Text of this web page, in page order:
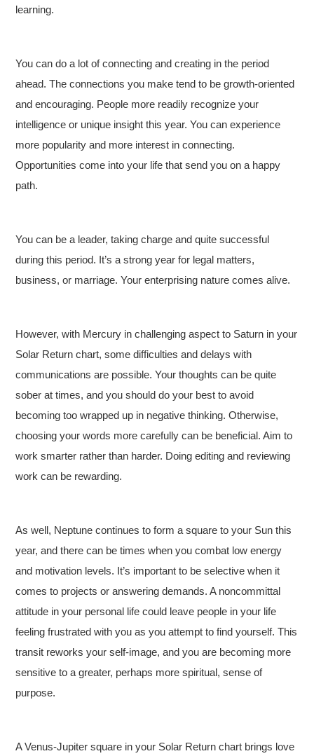
learning.
You can do a lot of connecting and creating in the period
ahead. The connections you make tend to be growth-oriented
and encouraging. People more readily recognize your
intelligence or unique insight this year. You can experience
more popularity and more interest in connecting.
Opportunities come into your life that send you on a happy
path.
You can be a leader, taking charge and quite successful
during this period. It’s a strong year for legal matters,
business, or marriage. Your enterprising nature comes alive.
However, with Mercury in challenging aspect to Saturn in your
Solar Return chart, some difficulties and delays with
communications are possible. Your thoughts can be quite
sober at times, and you should do your best to avoid
becoming too wrapped up in negative thinking. Otherwise,
choosing your words more carefully can be beneficial. Aim to
work smarter rather than harder. Doing editing and reviewing
work can be rewarding.
As well, Neptune continues to form a square to your Sun this
year, and there can be times when you combat low energy
and motivation levels. It’s important to be selective when it
comes to projects or answering demands. A noncommittal
attitude in your personal life could leave people in your life
feeling frustrated with you as you attempt to find yourself. This
transit reworks your self-image, and you are becoming more
sensitive to a greater, perhaps more spiritual, sense of
purpose.
A Venus-Jupiter square in your Solar Return chart brings love